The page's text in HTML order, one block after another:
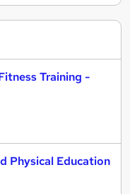
Training -
Physical Education